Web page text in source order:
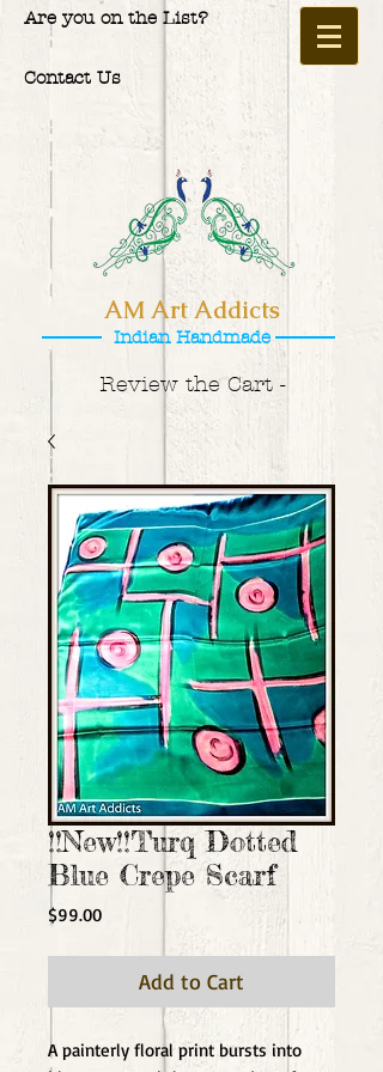
Are you on the List?
Contact Us
AM Art Addicts
Indian Handmade
Review the Cart -
!!New!!Turq Dotted
Blue Crepe Scarf
$99.00Price
Add to Cart
A painterly floral print bursts into